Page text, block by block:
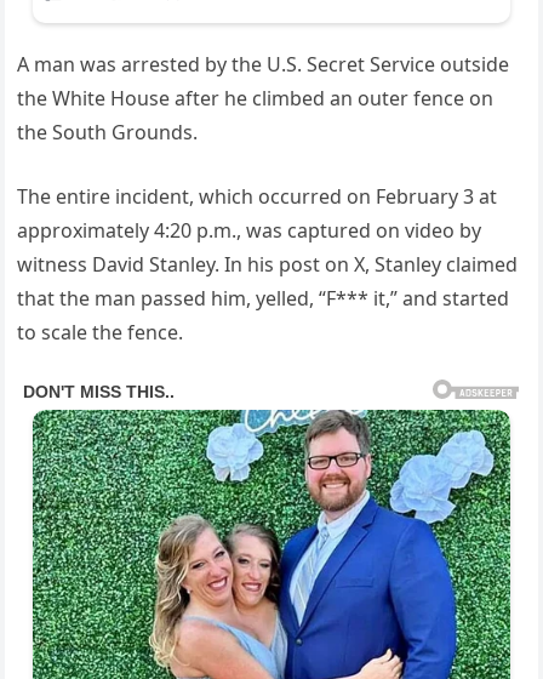
A man was arrested by the U.S. Secret Service outside
the White House after he climbed an outer fence on
the South Grounds.
The entire incident, which occurred on February 3 at
approximately 4:20 p.m., was captured on video by
witness David Stanley. In his post on X, Stanley claimed
that the man passed him, yelled, “F*** it,” and started
to scale the fence.